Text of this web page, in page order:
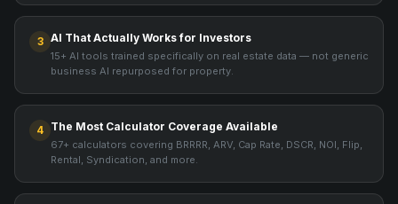
3 AI That Actually Works for Investors
15+ AI tools trained specifically on real estate data — not generic
business AI repurposed for property.
4 The Most Calculator Coverage Available
67+ calculators covering BRRRR, ARV, Cap Rate, DSCR, NOI, Flip,
Rental, Syndication, and more.